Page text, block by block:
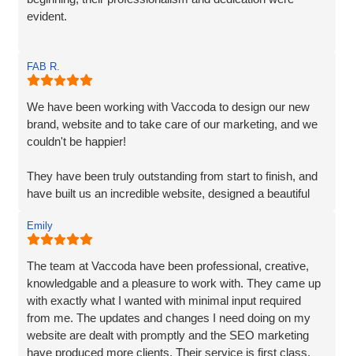
evident.
requirements. They understood my vision and
incorporated every element. Their exceptional creativity
and prompt delivery showcased their strong work ethics.
I was particularly impressed by their ability to effectively
extensive content, they made it easily accessible and
engaging for visitors.
The end result surpassed my expectations. The website
captures my brand essence perfectly and showcases our
cleaning services in an appealing manner. The attention to
detail and seamless integration of features reflect the
team's expertise and commitment to excellence.
I highly recommend Matt, Ben, Rob, and the entire team
for their professionalism, technical skills, and exceptional
FAB R.
We have been working with Vaccoda to design our new
brand, website and to take care of our marketing, and we
couldn't be happier!
They have been truly outstanding from start to finish, and
have built us an incredible website, designed a beautiful
to our visiblity on Google and our Social Media presence.
We are generating lots of new leads/customers, and
Vaccoda has really helped us take our business to the
next level. They really do know their stuff. Highly, highly,
HIGHLY recommended!
Emily
The team at Vaccoda have been professional, creative,
knowledgable and a pleasure to work with. They came up
with exactly what I wanted with minimal input required
from me. The updates and changes I need doing on my
website are dealt with promptly and the SEO marketing
have produced more clients. Their service is first class.